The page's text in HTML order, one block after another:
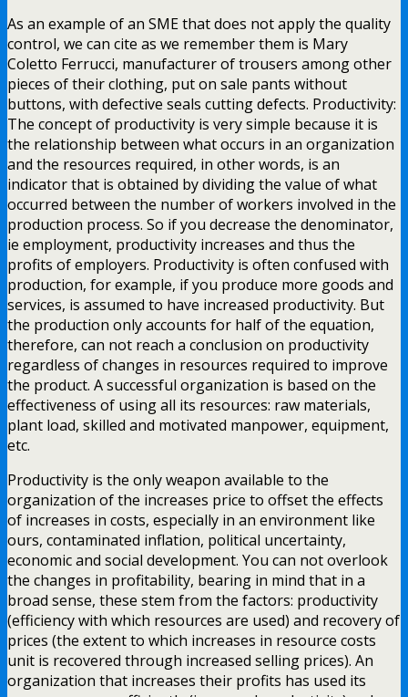
As an example of an SME that does not apply the quality
control, we can cite as we remember them is Mary
Coletto Ferrucci, manufacturer of trousers among other
pieces of their clothing, put on sale pants without
buttons, with defective seals cutting defects. Productivity:
The concept of productivity is very simple because it is
the relationship between what occurs in an organization
and the resources required, in other words, is an
indicator that is obtained by dividing the value of what
occurred between the number of workers involved in the
production process. So if you decrease the denominator,
ie employment, productivity increases and thus the
profits of employers. Productivity is often confused with
production, for example, if you produce more goods and
services, is assumed to have increased productivity. But
the production only accounts for half of the equation,
therefore, can not reach a conclusion on productivity
regardless of changes in resources required to improve
the product. A successful organization is based on the
effectiveness of using all its resources: raw materials,
plant load, skilled and motivated manpower, equipment,
etc.
Productivity is the only weapon available to the
organization of the increases price to offset the effects
of increases in costs, especially in an environment like
ours, contaminated inflation, political uncertainty,
economic and social development. You can not overlook
the changes in profitability, bearing in mind that in a
broad sense, these stem from the factors: productivity
(efficiency with which resources are used) and recovery of
prices (the extent to which increases in resource costs
unit is recovered through increased selling prices). An
organization that increases their profits has used its